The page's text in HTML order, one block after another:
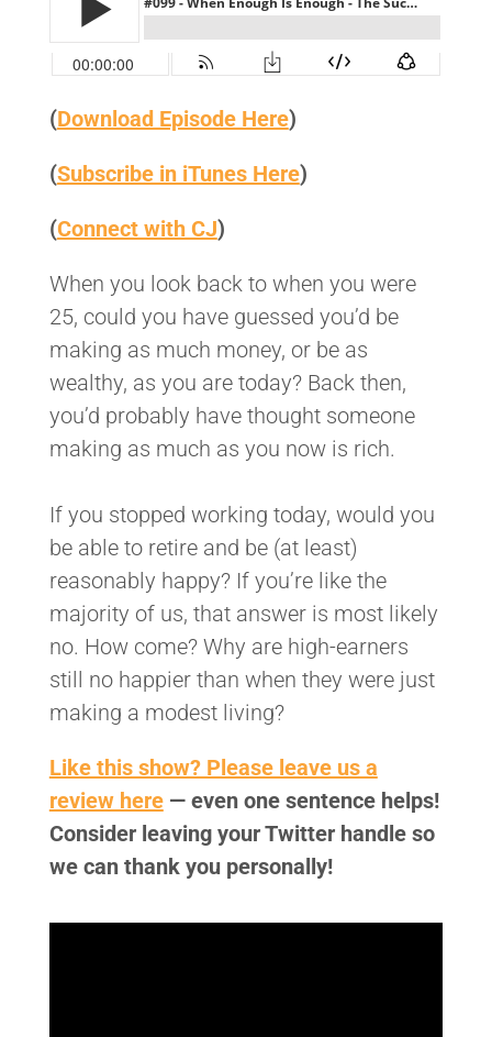
(Download Episode Here)
(Subscribe in iTunes Here)
(Connect with CJ)
When you look back to when you were
25, could you have guessed you’d be
making as much money, or be as
wealthy, as you are today? Back then,
you’d probably have thought someone
making as much as you now is rich.
If you stopped working today, would you
be able to retire and be (at least)
reasonably happy? If you’re like the
majority of us, that answer is most likely
no. How come? Why are high-earners
still no happier than when they were just
making a modest living?
Like this show? Please leave us a
review here— even one sentence helps!
Consider leaving your Twitter handle so
we can thank you personally!